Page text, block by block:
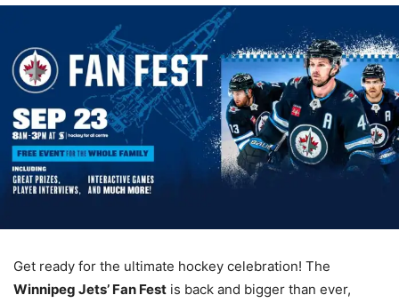
Get ready for the ultimate hockey celebration! The
Winnipeg Jets’ Fan Fest is back and bigger than ever,